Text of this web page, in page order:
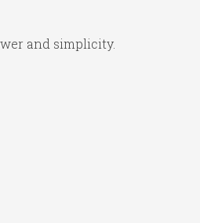
and simplicity.